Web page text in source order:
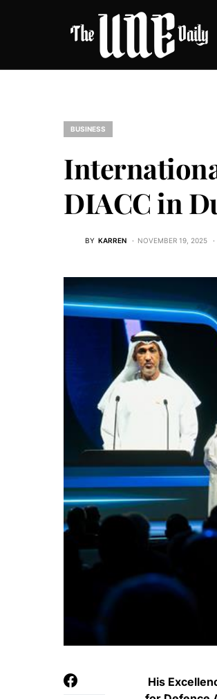
BUSINESS
DIACC in
BY KARREN NOVEMBER 19, 2025
His